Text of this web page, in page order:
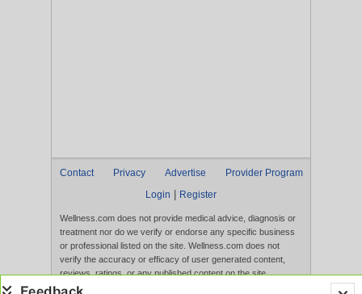
Contact Privacy Advertise
Provider Program
Login
Register
Wellness.com does not provide medical advice, diagnosis or
treatment nor do we verify or endorse any specific business
or professional listed on the site. Wellness.com does not
verify the accuracy or efficacy of user generated content,
reviews, ratings, or any published content on the site.
Content, services, and products that appear on the Website